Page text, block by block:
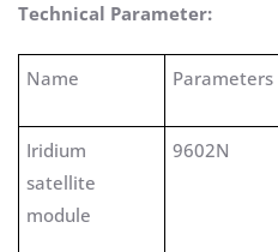
Technical Parameter:
Name Parameters
Iridium
satellite
module
9602N